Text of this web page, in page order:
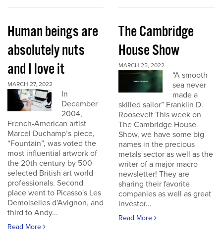
Human beings are
absolutely nuts
and I love it
MARCH 27, 2022
In
December
2004,
French-American artist
Marcel Duchamp’s piece,
“Fountain”, was voted the
most influential artwork of
the 20th century by 500
selected British art world
professionals. Second
place went to Picasso's Les
Demoiselles d’Avignon, and
third to Andy...
Read More
The Cambridge
House Show
MARCH 25, 2022
“A smooth
sea never
made a
skilled sailor” Franklin D.
Roosevelt This week on
The Cambridge House
Show, we have some big
names in the precious
metals sector as well as the
writer of a major macro
newsletter! They are
sharing their favorite
companies as well as great
investor...
Read More